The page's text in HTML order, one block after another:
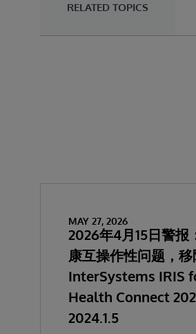
RELATED TOPICS
MAY 27, 2026
2026年4月15日警报
康互操作性问题，移
InterSystems IRIS
Health Connect
2024.1.5